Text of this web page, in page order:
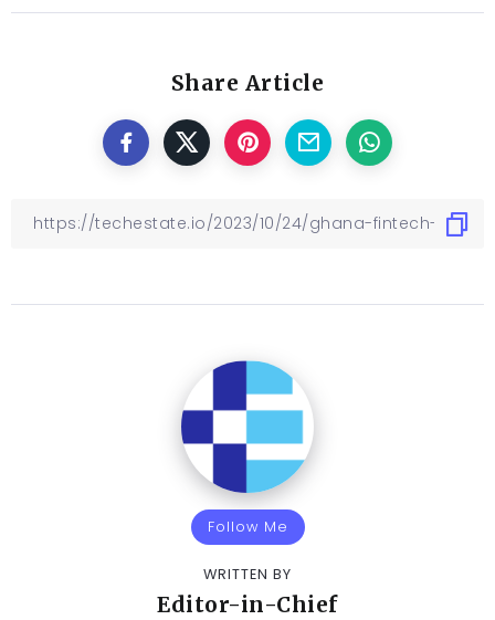
Share Article
Follow Me
WRITTEN BY
Editor-in-Chief